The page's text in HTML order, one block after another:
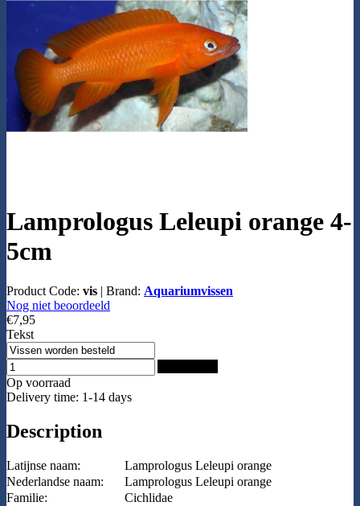
Lamprologus Leleupi orange 4-
5cm
Product Code: vis | Brand: Aquariumvissen
Nog niet beoordeeld
€7,95
Tekst
Op voorraad
Delivery time: 1-14 days
Description
Latijnse naam:
Lamprologus Leleupi orange
Nederlandse naam:
Lamprologus Leleupi orange
Familie:
Cichlidae